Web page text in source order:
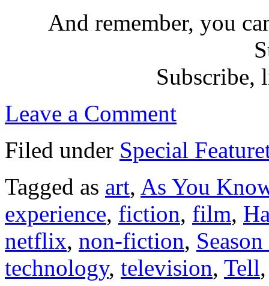
And remember, you
Subscribe,
Leave a Comment
Filed under Special
Tagged as art, As You
experience, fiction, film,
netflix, non-fiction,
technology, television, Tell